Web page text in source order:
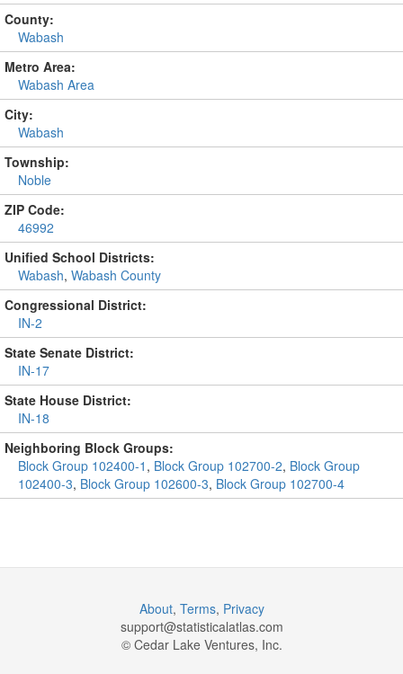
County:
Wabash
Metro Area:
Wabash Area
City:
Wabash
Township:
Noble
ZIP Code:
46992
Unified School Districts:
Wabash, Wabash County
Congressional District:
IN-2
State Senate District:
IN-17
State House District:
IN-18
Neighboring Block Groups:
Block Group 102400-1 , Block Group 102700-2, Block Group
102400-3, Block Group 102600-3, Block Group 102700-4
About, Terms, Privacy
support@statisticalatlas.com
© Cedar Lake Ventures, Inc.